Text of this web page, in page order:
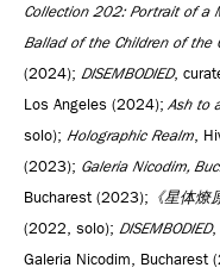
Collection 202: Portrait of a
Ballad of the Children of the
(2024); DISEMBODIED,
Los Angeles (2024); Ash to
solo); Holographic Realm ,
(2023); Galeria Nicodim,
Bucharest (2023); 《星体燎
(2022, solo); DISEMBODIED,
Galeria Nicodim, Bucharest